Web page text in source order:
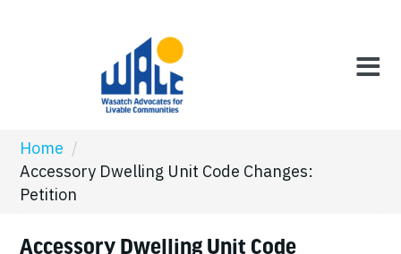
Home /
Accessory Dwelling Unit Code Changes:
Petition
Accessory Dwelling Unit Code